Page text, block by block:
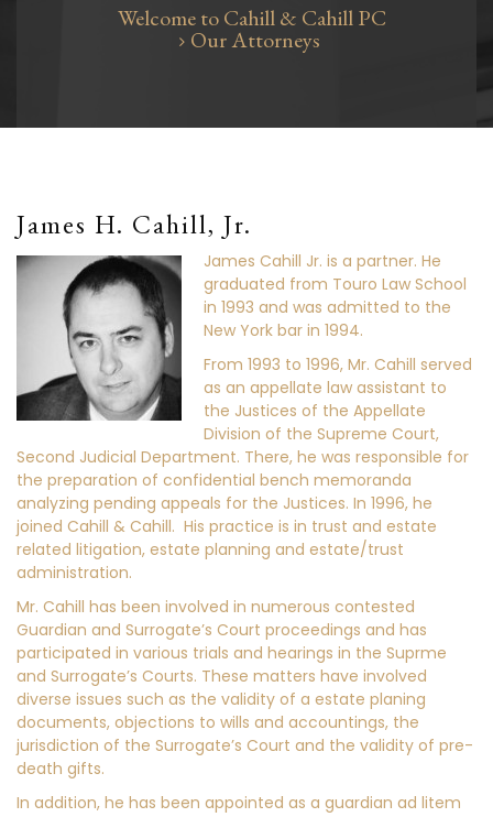
Welcome to Cahill & Cahill PC
Our Attorneys
James H. Cahill, Jr.
James Cahill Jr. is a partner. He
graduated from Touro Law School
in 1993 and was admitted to the
New York bar in 1994.
From 1993 to 1996, Mr. Cahill served
as an appellate law assistant to
the Justices of the Appellate
Division of the Supreme Court,
Second Judicial Department. There, he was responsible for
the preparation of confidential bench memoranda
analyzing pending appeals for the Justices. In 1996, he
joined Cahill & Cahill. His practice is in trust and estate
related litigation, estate planning and estate/trust
administration.
Mr. Cahill has been involved in numerous contested
Guardian and Surrogate’s Court proceedings and has
participated in various trials and hearings in the Suprme
and Surrogate’s Courts. These matters have involved
diverse issues such as the validity of a estate planing
documents, objections to wills and accountings, the
jurisdiction of the Surrogate’s Court and the validity of pre-
death gifts.
In addition, he has been appointed as a guardian ad litem